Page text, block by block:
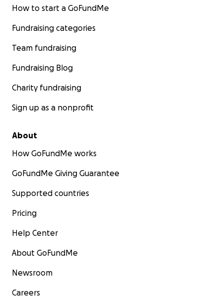
How to start a GoFundMe
Fundraising categories
Team fundraising
Fundraising Blog
Charity fundraising
Sign up as a nonprofit
About
How GoFundMe works
GoFundMe Giving Guarantee
Supported countries
Pricing
Help Center
About GoFundMe
Newsroom
Careers